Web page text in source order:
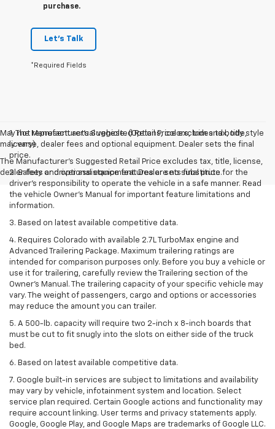
purchase.
Let's Talk
*Required Fields
May not represent actual vehicle. (Options, colors, trim and body style
may vary)
The Manufacturer's Suggested Retail Price excludes tax, title, license,
dealer fees and optional equipment. Dealer sets final price.
1. The Manufacturer’s Suggested Retail Price excludes tax, title,
license, dealer fees and optional equipment. Dealer sets the final
price.
2. Safety or driver assistance features are no substitute for the
driver’s responsibility to operate the vehicle in a safe manner. Read
the vehicle Owner’s Manual for important feature limitations and
information.
3. Based on latest available competitive data.
4. Requires Colorado with available 2.7L TurboMax engine and
Advanced Trailering Package. Maximum trailering ratings are
intended for comparison purposes only. Before you buy a vehicle or
use it for trailering, carefully review the Trailering section of the
Owner’s Manual. The trailering capacity of your specific vehicle may
vary. The weight of passengers, cargo and options or accessories
may reduce the amount you can trailer.
5. A 500-lb. capacity will require two 2-inch x 8-inch boards that
must be cut to fit snugly into the slots on either side of the truck
bed.
6. Based on latest available competitive data.
7. Google built-in services are subject to limitations and availability
may vary by vehicle, infotainment system and location. Select
service plan required. Certain Google actions and functionality may
require account linking. User terms and privacy statements apply.
Google, Google Play, and Google Maps are trademarks of Google LLC.